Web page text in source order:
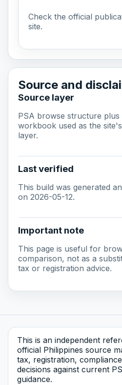
Check the official
site.
Source and
Source layer
PSA browse structure plus
workbook used as the
layer.
Last verified
This build was generated
on 2026-05-12.
Important note
This page is useful for
comparison, not as a
tax or registration advice.
This is an independent
official Philippines source
tax, registration,
decisions against current
guidance.